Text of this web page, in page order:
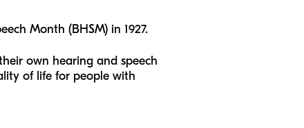
Month (BHSM) in 1927.
own hearing and speech
of life for people with